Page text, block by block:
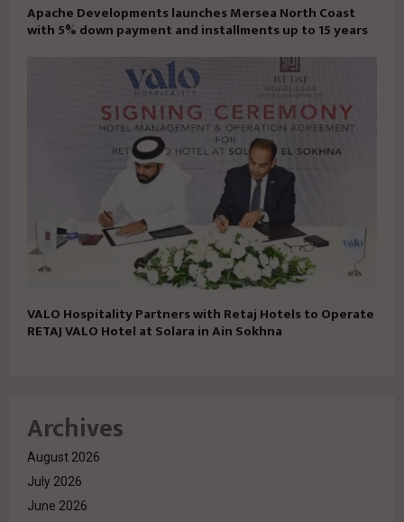
Apache Developments launches Mersea North Coast
with 5% down payment and installments up to 15 years
VALO Hospitality Partners with Retaj Hotels to Operate
RETAJ VALO Hotel at Solara in Ain Sokhna
Archives
August 2026
July 2026
June 2026